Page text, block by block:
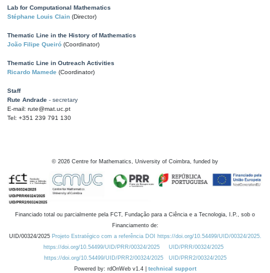
Lab for Computational Mathematics
Stéphane Louis Clain (Director)
Thematic Line in the History of Mathematics
João Filipe Queiró (Coordinator)
Thematic Line in Outreach Activities
Ricardo Mamede (Coordinator)
Staff
Rute Andrade - secretary
E-mail: rute@mat.uc.pt
Tel: +351 239 791 130
© 2026 Centre for Mathematics, University of Coimbra, funded by
Financiado total ou parcialmente pela FCT, Fundação para a Ciência e a Tecnologia, I.P., sob o
Financiamento de:
UID/00324/2025 Projeto Estratégico com a referência DOI https://doi.org/10.54499/UID/00324/2025.
https://doi.org/10.54499/UID/PRR/00324/2025
UID/PRR/00324/2025
https://doi.org/10.54499/UID/PRR2/00324/2025
UID/PRR2/00324/2025
Powered by: rdOnWeb v1.4 | technical support